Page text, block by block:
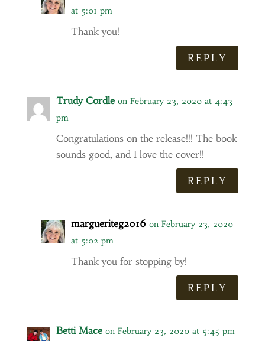
at 5:01 pm
Thank you!
REPLY
Trudy Cordle on February 23, 2020 at 4:43
pm
Congratulations on the release!!! The book
sounds good, and I love the cover!!
REPLY
margueriteg2016 on February 23, 2020
at 5:02 pm
Thank you for stopping by!
REPLY
Betti Mace on February 23, 2020 at 5:45 pm